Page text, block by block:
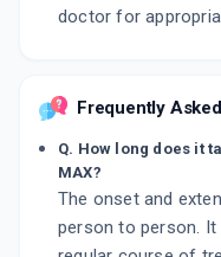
doctor for
Frequently
Q. How long does it
MAX?
The onset and
person to person.